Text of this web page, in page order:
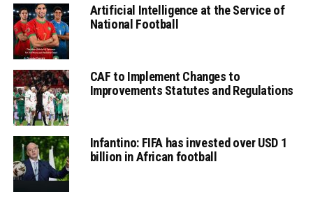
Artificial Intelligence at the Service of
National Football
CAF to Implement Changes to
Improvements Statutes and Regulations
Infantino: FIFA has invested over USD 1
billion in African football